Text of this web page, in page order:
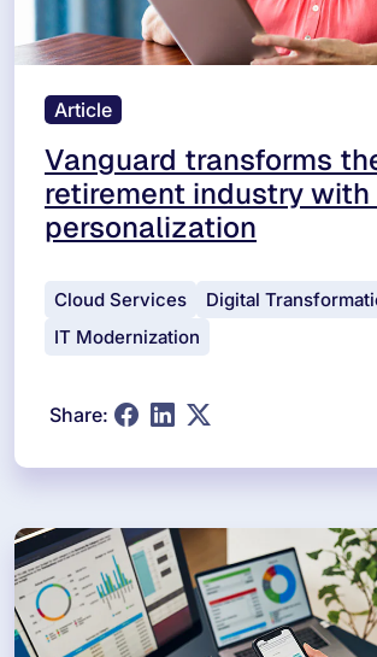
Article
Vanguard transforms
retirement industry with
personalization
Cloud Services
Digital
IT Modernization
Share: